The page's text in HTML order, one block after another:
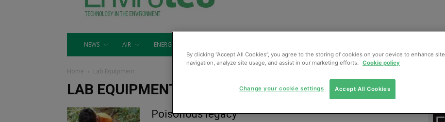
NEWS AIR ENERGY
Home Lab Equipment
LAB EQUIPMENT
Poisonous legacy
By clicking “Accept All Cookies”, you agree to the storing of cookies on your device to enhance site
navigation, analyze site usage, and assist in our marketing efforts. Cookie policy
Accept All Cookies
Change your cookie settings